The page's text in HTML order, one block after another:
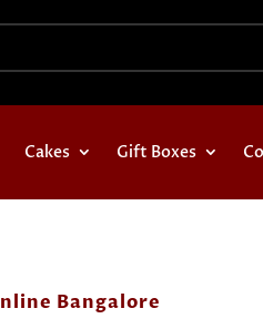
Cakes Gift Boxes
Bangalore